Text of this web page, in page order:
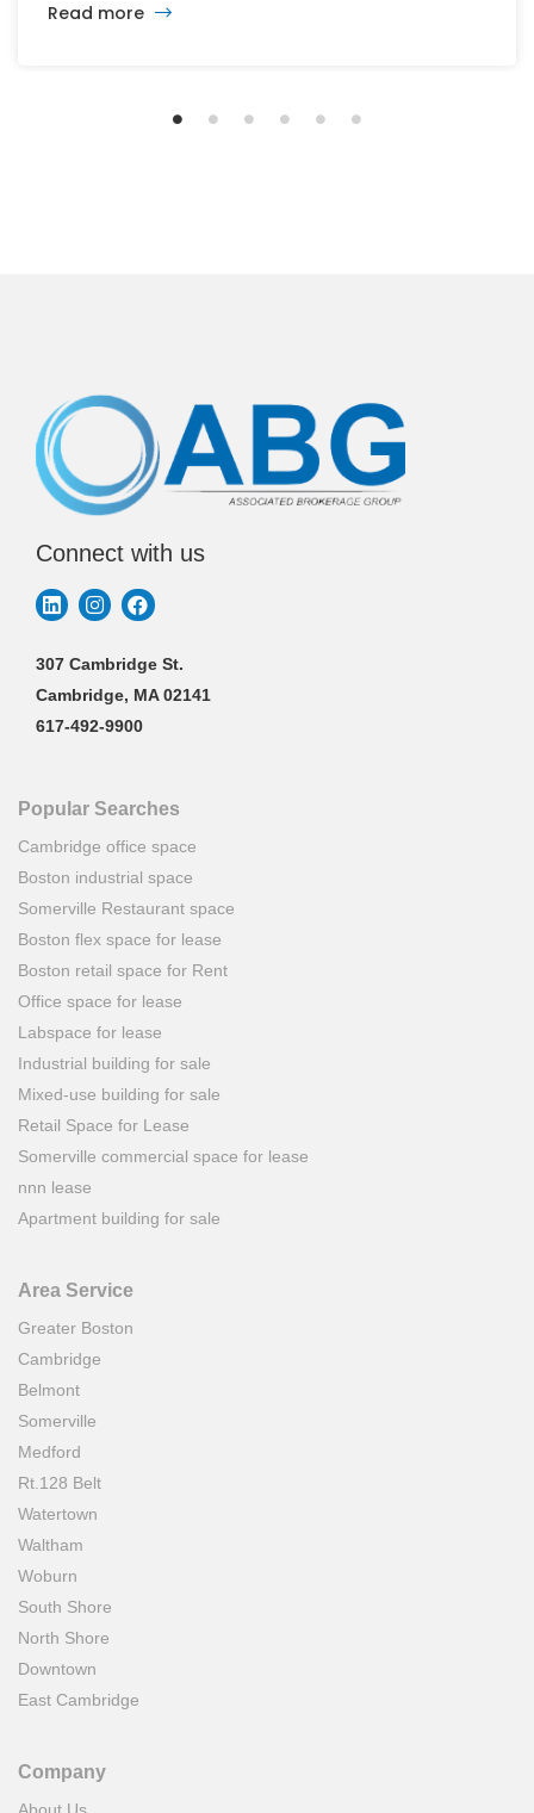
vision calls for 6,500 homes and 2 million square
Read more
Connect with us
307 Cambridge St.
Cambridge, MA 02141
617-492-9900
Popular Searches
Cambridge office space
Boston industrial space
Somerville Restaurant space
Boston flex space for lease
Boston retail space for Rent
Office space for lease
Labspace for lease
Industrial building for sale
Mixed-use building for sale
Retail Space for Lease
Somerville commercial space for lease
nnn lease
Apartment building for sale
Area Service
Greater Boston
Cambridge
Belmont
Somerville
Medford
Rt.128 Belt
Watertown
Waltham
Woburn
South Shore
North Shore
Downtown
East Cambridge
Company